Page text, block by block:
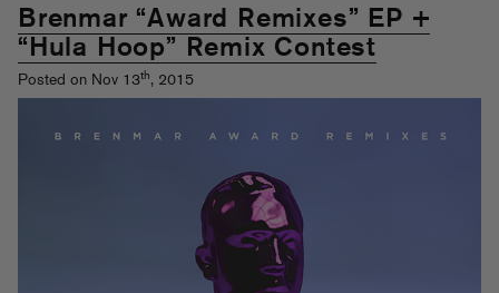
Brenmar “Award Remixes” EP +
“Hula Hoop” Remix Contest
Posted on Nov 13th, 2015